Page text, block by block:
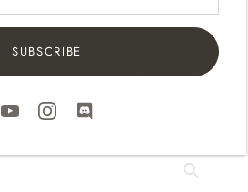
3
0
0
SUBSCRIBE